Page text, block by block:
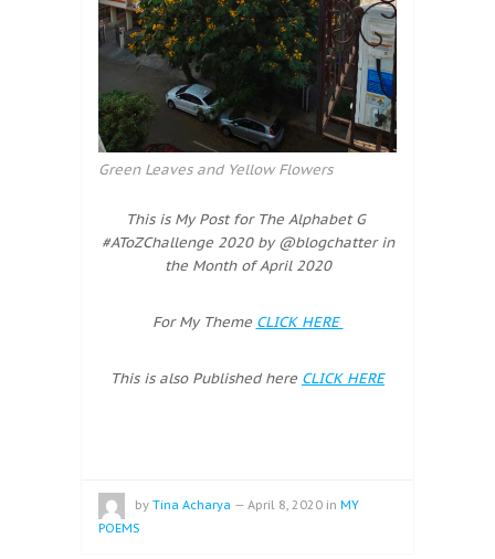
Green Leaves and Yellow Flowers
This is My Post for The Alphabet G
#AToZChallenge 2020 by @blogchatter in
the Month of April 2020
For My Theme CLICK HERE
This is also Published here CLICK HERE
by Tina Acharya — April 8, 2020 in MY
POEMS